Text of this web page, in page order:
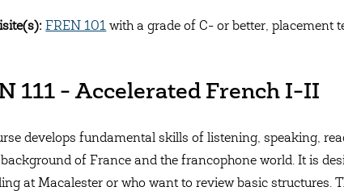
FREN 101 with a grade of C- or better, placement
111 - Accelerated French I-II
develops fundamental skills of listening, speaking,
of France and the francophone world. It is
at Macalester or who want to review basic structures.